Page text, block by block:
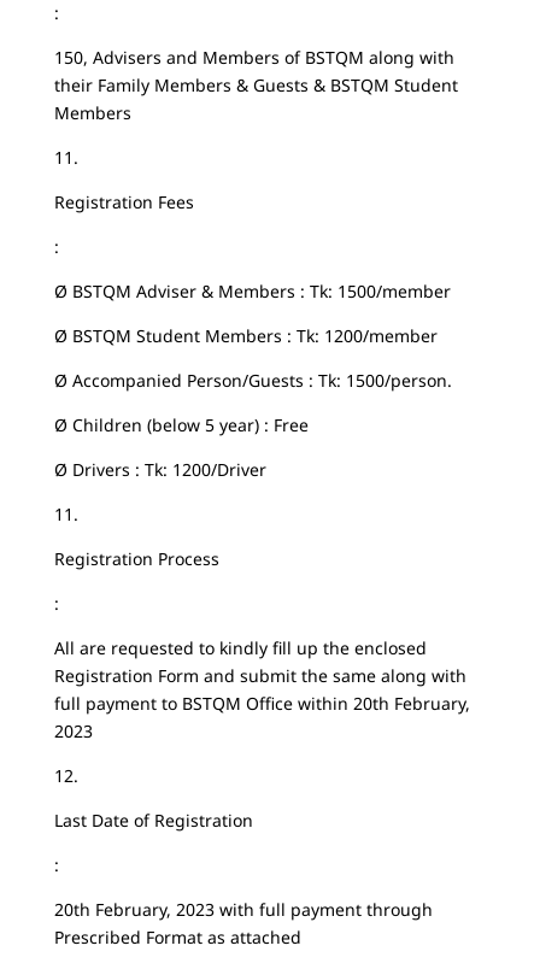
:
150, Advisers and Members of BSTQM along with
their Family Members & Guests & BSTQM Student
Members
11.
Registration Fees
:
Ø BSTQM Adviser & Members : Tk: 1500/member
Ø BSTQM Student Members : Tk: 1200/member
Ø Accompanied Person/Guests : Tk: 1500/person.
Ø Children (below 5 year) : Free
Ø Drivers : Tk: 1200/Driver
11.
Registration Process
:
All are requested to kindly fill up the enclosed
Registration Form and submit the same along with
full payment to BSTQM Office within 20th February,
2023
12.
Last Date of Registration
:
20th February, 2023 with full payment through
Prescribed Format as attached